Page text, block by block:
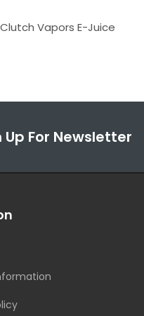
Clutch Vapors E-Juice
Up For Newsletter